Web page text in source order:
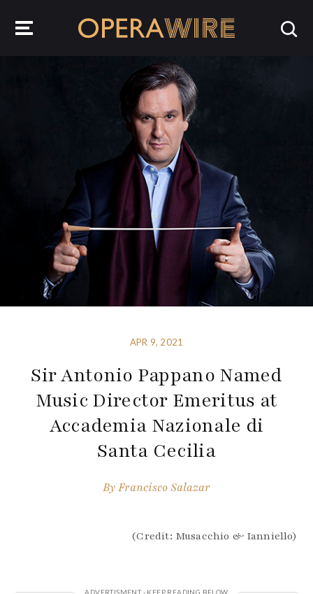
APR 9, 2021
Sir Antonio Pappano Named
Music Director Emeritus at
Accademia Nazionale di
Santa Cecilia
ByFrancisco Salazar
(Credit: Musacchio & Ianniello)